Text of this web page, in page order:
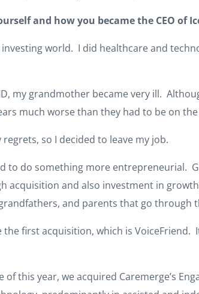
and how you became the CEO of
world. I did healthcare and
my grandmother became very ill.
much worse than they had to be on
regrets, so I decided to leave my job.
to do something more entrepreneurial.
acquisition and also investment in
and parents that go through
the first acquisition, which is
of this year, we acquired Caremerge’s